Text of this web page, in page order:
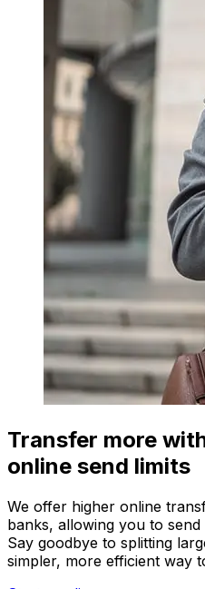
Transfer more
online send limits
We offer higher online
banks, allowing you to
Say goodbye to splitting
simpler, more efficient way